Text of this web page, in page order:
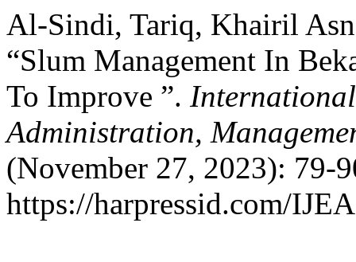
Al-Sindi, Tariq, Khairil
“Slum Management In
To Improve ”.
Administration,
(November 27, 2023): 79-
https://harpressid.com/